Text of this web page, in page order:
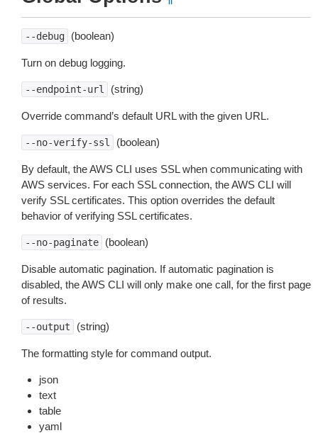
--debug (boolean)
Turn on debug logging.
--endpoint-url (string)
Override command’s default URL with the given URL.
--no-verify-ssl (boolean)
By default, the AWS CLI uses SSL when communicating with
AWS services. For each SSL connection, the AWS CLI will
verify SSL certificates. This option overrides the default
behavior of verifying SSL certificates.
--no-paginate (boolean)
Disable automatic pagination. If automatic pagination is
disabled, the AWS CLI will only make one call, for the first page
of results.
--output (string)
The formatting style for command output.
json
text
table
yaml